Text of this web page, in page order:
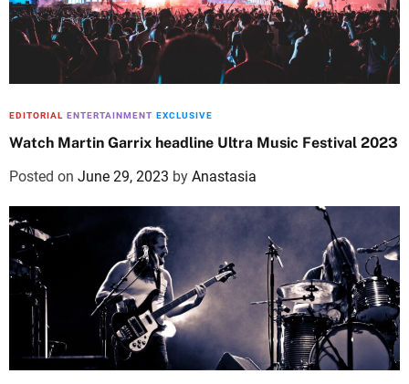
EDITORIAL ENTERTAINMENT EXCLUSIVE
Watch Martin Garrix headline Ultra Music Festival 2023
Posted on June 29, 2023 by Anastasia